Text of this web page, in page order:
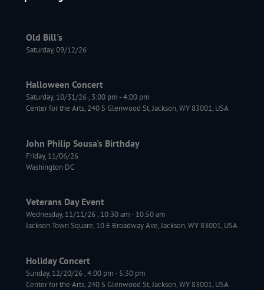
Old Bill's
Saturday, 09/12/26
Halloween Concert
Saturday, 10/31/26 , 3:00 pm-4:00 pm
Center for the Arts, 240 S Glenwood St, Jackson, WY 83001, USA
John Philip Sousa's Birthday
Friday, 11/06/26
Washington DC
Veterans Day Event
Wednesday, 11/11/26 , 10:30 am- 10:50 am
Jackson Town Square, 10 E Broadway Ave, Jackson, WY 83001, USA
Holiday Concert
Sunday, 12/20/26 ,4:00 pm- 5:30 pm
Center for the Arts, 240 S Glenwood St, Jackson, WY 83001, USA